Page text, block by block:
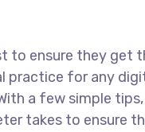
to ensure they get
practice for any
a few simple
takes to ensure